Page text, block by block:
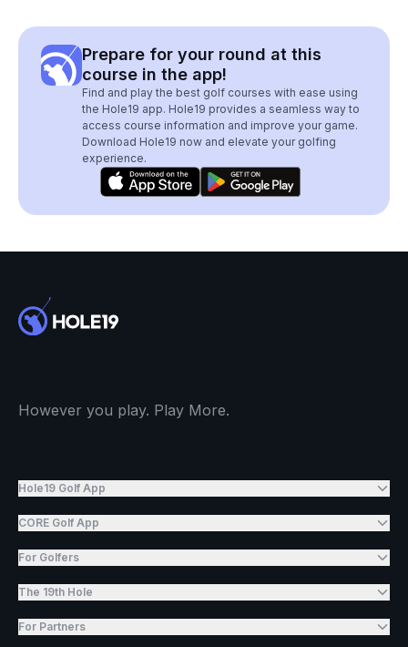
Prepare for your round at this
course in the app!
Find and play the best golf courses with ease using
the Hole19 app. Hole19 provides a seamless way to
access course information and improve your game.
Download Hole19 now and elevate your golfing
experience.
However you play. Play More.
Hole19 Golf App
CORE Golf App
For Golfers
The 19th Hole
For Partners